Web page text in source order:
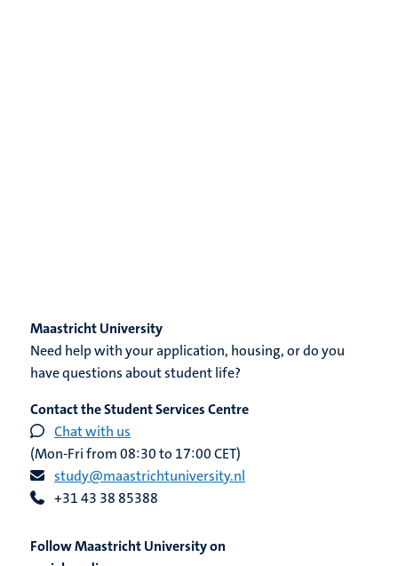
Maastricht University
Need help with your application, housing, or do you
have questions about student life?
Contact the Student Services Centre
Chat with us
(Mon-Fri from 08:30 to 17:00 CET)
study@maastrichtuniversity.nl
+31 43 38 85388
Follow Maastricht University on